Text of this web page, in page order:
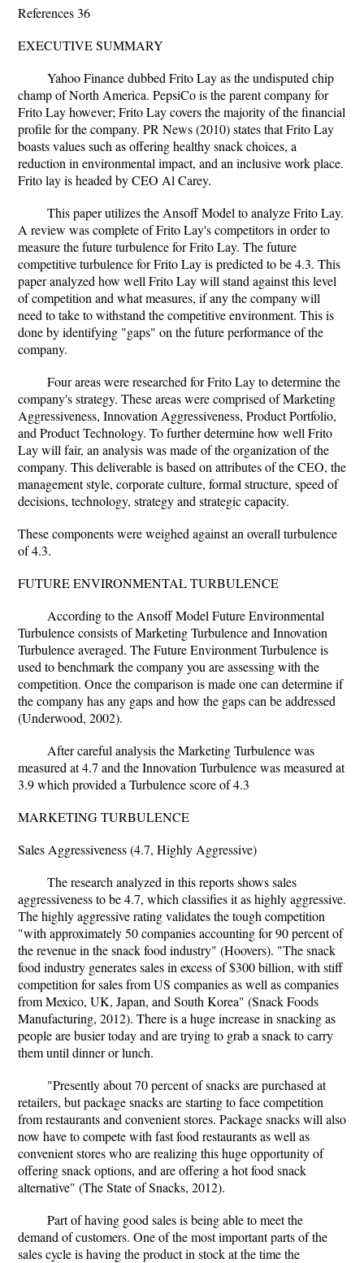
References 36
EXECUTIVE SUMMARY
Yahoo Finance dubbed Frito Lay as the undisputed chip
champ of North America. PepsiCo is the parent company for
Frito Lay however; Frito Lay covers the majority of the financial
profile for the company. PR News (2010) states that Frito Lay
boasts values such as offering healthy snack choices, a
reduction in environmental impact, and an inclusive work place.
Frito lay is headed by CEO Al Carey.
This paper utilizes the Ansoff Model to analyze Frito Lay.
A review was complete of Frito Lay's competitors in order to
measure the future turbulence for Frito Lay. The future
competitive turbulence for Frito Lay is predicted to be 4.3. This
paper analyzed how well Frito Lay will stand against this level
of competition and what measures, if any the company will
need to take to withstand the competitive environment. This is
done by identifying "gaps" on the future performance of the
company.
Four areas were researched for Frito Lay to determine the
company's strategy. These areas were comprised of Marketing
Aggressiveness, Innovation Aggressiveness, Product Portfolio,
and Product Technology. To further determine how well Frito
Lay will fair, an analysis was made of the organization of the
company. This deliverable is based on attributes of the CEO, the
management style, corporate culture, formal structure, speed of
decisions, technology, strategy and strategic capacity.
These components were weighed against an overall turbulence
of 4.3.
FUTURE ENVIRONMENTAL TURBULENCE
According to the Ansoff Model Future Environmental
Turbulence consists of Marketing Turbulence and Innovation
Turbulence averaged. The Future Environment Turbulence is
used to benchmark the company you are assessing with the
competition. Once the comparison is made one can determine if
the company has any gaps and how the gaps can be addressed
(Underwood, 2002).
After careful analysis the Marketing Turbulence was
measured at 4.7 and the Innovation Turbulence was measured at
3.9 which provided a Turbulence score of 4.3
MARKETING TURBULENCE
Sales Aggressiveness (4.7, Highly Aggressive)
The research analyzed in this reports shows sales
aggressiveness to be 4.7, which classifies it as highly aggressive.
The highly aggressive rating validates the tough competition
"with approximately 50 companies accounting for 90 percent of
the revenue in the snack food industry" (Hoovers). "The snack
food industry generates sales in excess of $300 billion, with stiff
competition for sales from US companies as well as companies
from Mexico, UK, Japan, and South Korea" (Snack Foods
Manufacturing, 2012). There is a huge increase in snacking as
people are busier today and are trying to grab a snack to carry
them until dinner or lunch.
"Presently about 70 percent of snacks are purchased at
retailers, but package snacks are starting to face competition
from restaurants and convenient stores. Package snacks will also
now have to compete with fast food restaurants as well as
convenient stores who are realizing this huge opportunity of
offering snack options, and are offering a hot food snack
alternative" (The State of Snacks, 2012).
Part of having good sales is being able to meet the
demand of customers. One of the most important parts of the
sales cycle is having the product in stock at the time the